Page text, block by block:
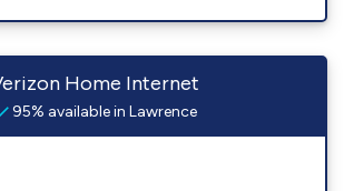
Home Internet
95% available in Lawrence